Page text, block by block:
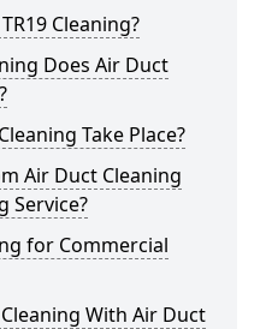
Cleaning?
Does Air Duct
Take Place?
Air Duct Cleaning
Service?
for Commercial
With Air Duct